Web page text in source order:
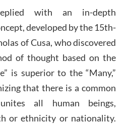
replied with an in-depth
developed by the 15th-
of Cusa, who discovered
of thought based on the
is superior to the “Many,”
that there is a common
all human beings,
or ethnicity or nationality.